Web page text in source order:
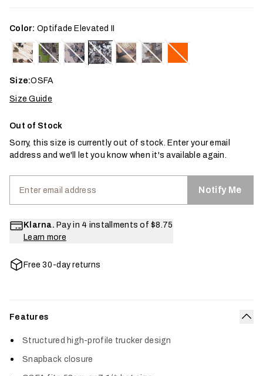
Color: Optifade Elevated II
Size:OSFA
Size Guide
Out of Stock
Sorry, this size is currently out of stock. Enter your email
address and we'll let you know when it's available again.
Notify Me
Klarna. Pay in 4 installments of $8.75
Learn more
Free 30-day returns
Features
Structured high-profile trucker design
Snapback closure